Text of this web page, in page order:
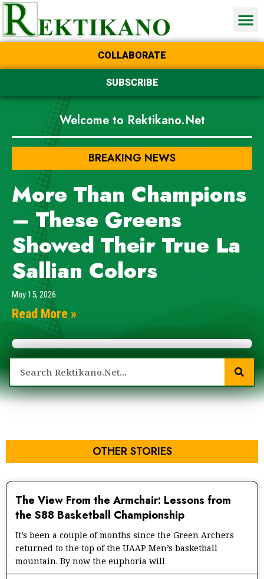
COLLABORATE
SUBSCRIBE
Welcome to Rektikano.Net
BREAKING NEWS
More Than Champions
– These Greens
Showed Their True La
Sallian Colors
May 15, 2026
Read More »
OTHER STORIES
The View From the Armchair: Lessons from
the S88 Basketball Championship
It’s been a couple of months since the Green Archers
returned to the top of the UAAP Men’s basketball
mountain. By now the euphoria will